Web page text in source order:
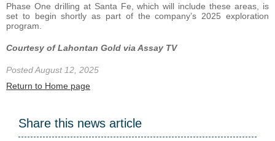
Phase One drilling at Santa Fe, which will include these areas, is
set to begin shortly as part of the company’s 2025 exploration
program.
Courtesy of Lahontan Gold via Assay TV
Posted August 12, 2025
Return to Home page
Share this news article